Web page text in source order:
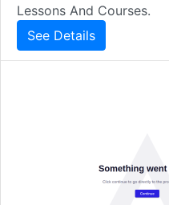
Lessons And Courses.
See Details